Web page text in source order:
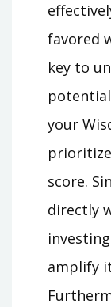
favored
key to
your
score.
directly
amplify